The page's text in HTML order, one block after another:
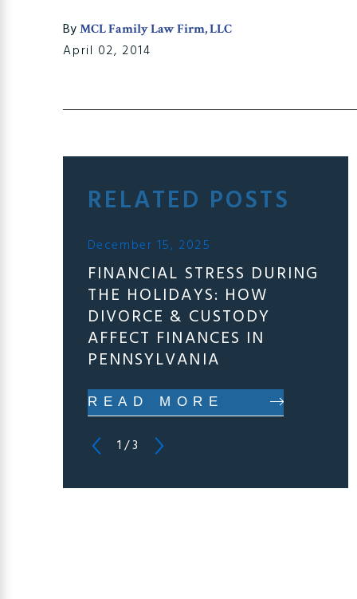
ByMCL Family Law Firm, LLC
April 02, 2014
RELATED POSTS
December 15, 2025
FINANCIAL STRESS DURING
THE HOLIDAYS: HOW
DIVORCE & CUSTODY
AFFECT FINANCES IN
PENNSYLVANIA
READ MORE
1 /3